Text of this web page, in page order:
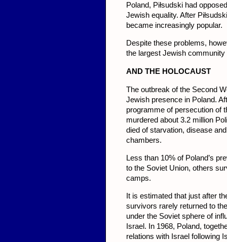
Poland, Piłsudski had
Jewish equality. After
became increasingly popular.
Despite these problems,
the largest Jewish
AND THE HOLOCAUST
The outbreak of the Second
Jewish presence in Poland.
programme of persecution of
murdered about 3.2 million
died of starvation, disease
chambers.
Less than 10% of Poland’s
to the Soviet Union, others
camps.
It is estimated that just after
survivors rarely returned to
under the Soviet sphere of
Israel. In 1968, Poland,
relations with Israel following